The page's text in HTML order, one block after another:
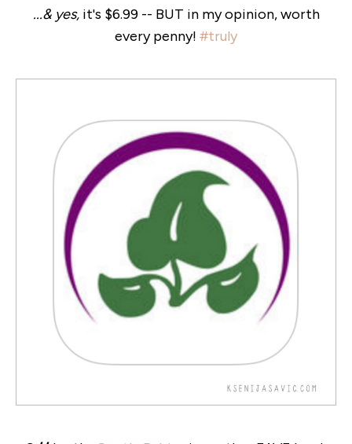
...& yes,it's $6.99 -- BUT in my opinion, worth
every penny! #truly